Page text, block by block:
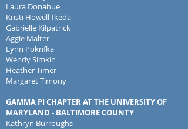
Laura Donahue
Kristi Howell-Ikeda
Gabrielle Kilpatrick
Aggie Malter
Lynn Pokrifka
Wendy Simkin
Heather Timer
Margaret Timony
GAMMA PI CHAPTER AT THE UNIVERSITY OF
MARYLAND - BALTIMORE COUNTY
Kathryn Burroughs